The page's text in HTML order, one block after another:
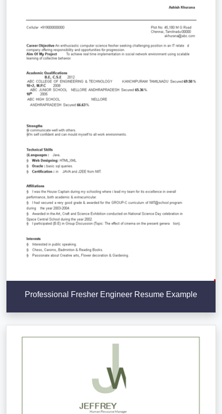
Professional Fresher Engineer Resume Example